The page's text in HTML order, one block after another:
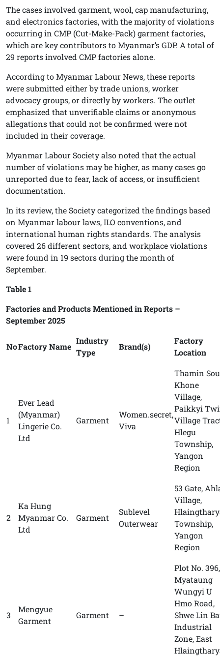
The cases involved garment, wool, cap manufacturing,
and electronics factories, with the majority of violations
occurring in CMP (Cut-Make-Pack) garment factories,
which are key contributors to Myanmar’s GDP. A total of
29 reports involved CMP factories alone.
According to Myanmar Labour News, these reports
were submitted either by trade unions, worker
advocacy groups, or directly by workers. The outlet
emphasized that unverifiable claims or anonymous
allegations that could not be confirmed were not
included in their coverage.
Myanmar Labour Society also noted that the actual
number of violations may be higher, as many cases go
unreported due to fear, lack of access, or insufficient
documentation.
In its review, the Society categorized the findings based
on Myanmar labour laws, ILO conventions, and
international human rights standards. The analysis
covered 26 different sectors, and workplace violations
were found in 19 sectors during the month of
September.
Table 1
Factories and Products Mentioned in Reports –
September 2025
NoFactory Name
Industry
Type
Brand(s)
Factory
Location
1
Ever Lead
(Myanmar)
Lingerie Co.
Ltd
Garment
Women.secret,
Viva
Thamin
Khone
Village,
Paikkyi
Village
Hlegu
Township,
Yangon
Region
2
Ka Hung
Myanmar Co.
Ltd
Garment
Sublevel
Outerwear
53 Gate,
Village,
Township,
Yangon
Region
3
Mengyue
Garment
Garment –
Plot No. 396,
Myataung
Wungyi U
Hmo Road,
Shwe Lin
Industrial
Zone, East